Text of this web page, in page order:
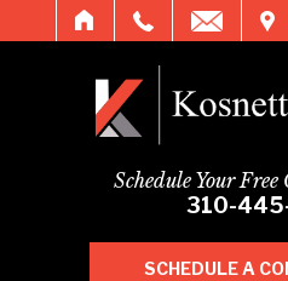
SEARCH
Schedule Your
310-
SCHEDULE A